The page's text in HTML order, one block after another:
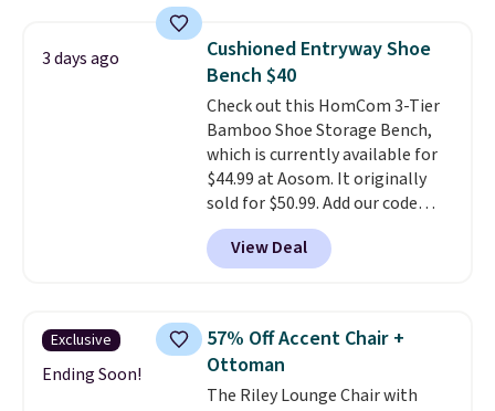
you'd be spending around $400.
The table has a built-in outlet
and two USB ports. Editor's
note: I've been looking at this
for my basement, and it's the
lowest price I've seen in
months!
3 days ago
Cushioned Entryway Shoe
Bench $40
Check out this HomCom 3-Tier
Bamboo Shoe Storage Bench,
which is currently available for
$44.99 at Aosom. It originally
sold for $50.99. Add our code
BRADS10 at checkout and the
price drops to $40.49. We found
the same bench priced for over
331-pound weight capacity
which is pretty high for its size.
The rack measures
approximately 26.3" x 19.3".
View Deal
Exclusive
Ending Soon!
57% Off Accent Chair +
Ottoman
The Riley Lounge Chair with